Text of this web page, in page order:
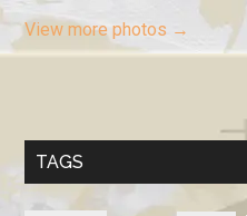
View more photos →
TAGS